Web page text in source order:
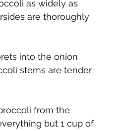
as widely as
are thoroughly
into the onion
stems are tender
from the
but 1 cup of